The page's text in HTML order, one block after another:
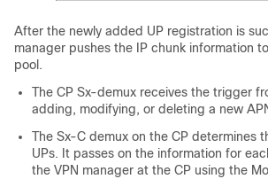
After the newly added UP registration is
manager pushes the IP chunk information
pool.
The CP Sx-demux receives the trigger
adding, modifying, or deleting a new
The Sx-C demux on the CP determines
UPs. It passes on the information for
the VPN manager at the CP using the